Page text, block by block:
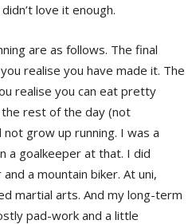
love it enough.
are as follows. The final
realise you have made it. The
realise you can eat pretty
rest of the day (not
grow up running. I was a
a goalkeeper at that. I did
a mountain biker. At uni,
martial arts. And my long-term
pad-work and a little